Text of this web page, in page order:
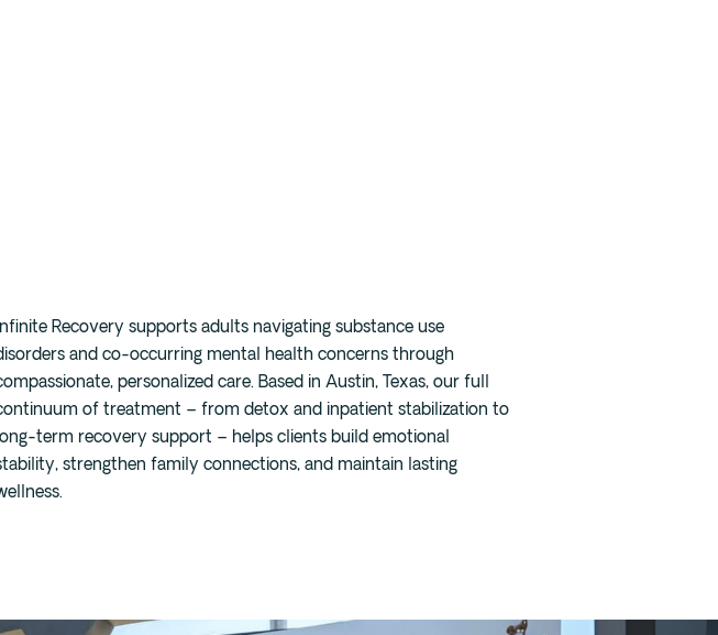
Buda
Infinite Recovery supports adults navigating substance use
and co-occurring mental health concerns through
personalized care. Based in Austin, Texas, our full
of treatment – from detox and inpatient stabilization to
long-term recovery support – helps clients build emotional
strengthen family connections, and maintain lasting